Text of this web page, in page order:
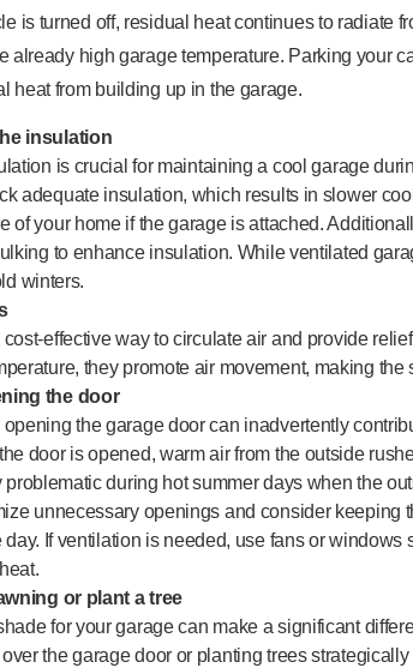
is turned off, residual heat continues to radiate
already high garage temperature. Parking your
heat from building up in the garage.
insulation
is crucial for maintaining a cool garage
adequate insulation, which results in slower
of your home if the garage is attached.
to enhance insulation. While ventilated
winters.
cost-effective way to circulate air and provide
they promote air movement, making the
the door
opening the garage door can inadvertently
door is opened, warm air from the outside
problematic during hot summer days when the
unnecessary openings and consider keeping
day. If ventilation is needed, use fans or
or plant a tree
for your garage can make a significant
the garage door or planting trees